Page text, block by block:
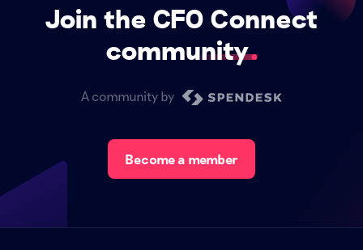
Join the CFO Connect
community
A community by
Become a member